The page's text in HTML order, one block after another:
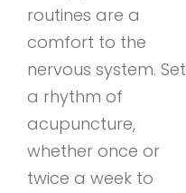
routines are a
comfort to the
nervous system. Set
a rhythm of
acupuncture,
whether once or
twice a week to